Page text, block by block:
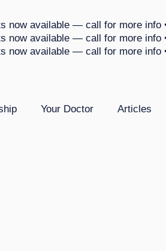
available — call for more
available — call for more
now available — call for more info
Your Doctor Articles